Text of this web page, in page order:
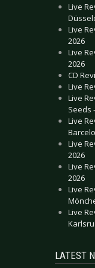
Live
Live
2026
Live
2026
CD
Live
Live
Seeds
Live
Live
2026
Live
2026
Live
Live
LATEST